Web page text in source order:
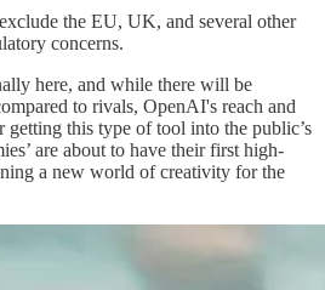
the EU, UK, and several other
concerns.
here, and while there will be
to rivals, OpenAI's reach and
getting this type of tool into the public’s
are about to have their first high-
a new world of creativity for the